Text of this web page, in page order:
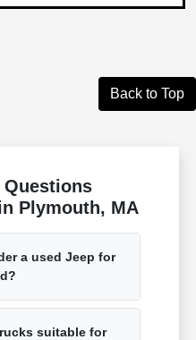
Back to Top
Questions
Plymouth, MA
a used Jeep for
suitable for